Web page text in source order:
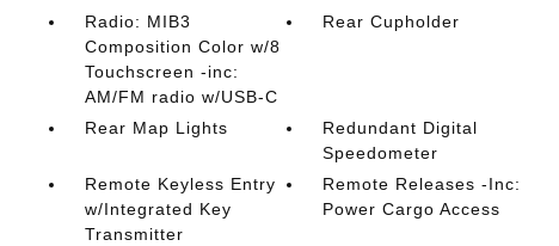
Radio: MIB3
Composition Color w/8
Touchscreen -inc:
AM/FM radio w/USB-C
Rear Cupholder
Rear Map Lights
Redundant Digital
Speedometer
Remote Keyless Entry
w/Integrated Key
Transmitter
Remote Releases -Inc:
Power Cargo Access